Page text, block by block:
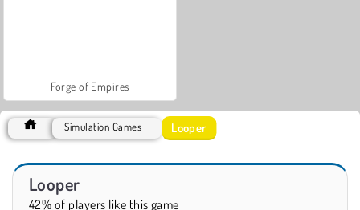
Forge of Empires
Simulation Games Looper
Looper
42% of players like this game